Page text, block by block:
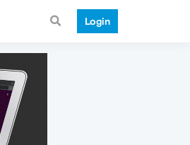
Login